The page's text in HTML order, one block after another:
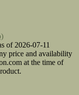
of 2026-07-11
price and availability
at the time of